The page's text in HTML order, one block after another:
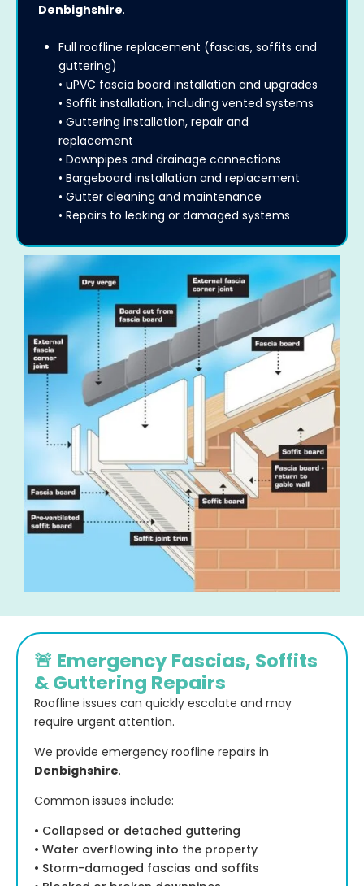
Denbighshire.
Full roofline replacement (fascias, soffits and
guttering)
• uPVC fascia board installation and upgrades
• Soffit installation, including vented systems
• Guttering installation, repair and
replacement
• Downpipes and drainage connections
• Bargeboard installation and replacement
• Gutter cleaning and maintenance
• Repairs to leaking or damaged systems
🚨 Emergency Fascias, Soffits
& Guttering Repairs
Roofline issues can quickly escalate and may
require urgent attention.
We provide emergency roofline repairs in
Denbighshire.
Common issues include:
• Collapsed or detached guttering
• Water overflowing into the property
• Storm-damaged fascias and soffits